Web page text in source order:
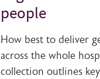
people
How best to deliver
across the whole
collection outlines